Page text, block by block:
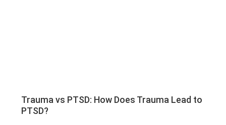
Trauma vs PTSD: How Does Trauma Lead to
PTSD?